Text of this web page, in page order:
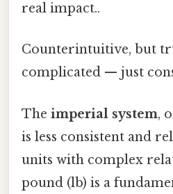
real impact..
Counterintuitive, but
complicated — just
The imperial system,
is less consistent and
units with complex
pound (lb) is a